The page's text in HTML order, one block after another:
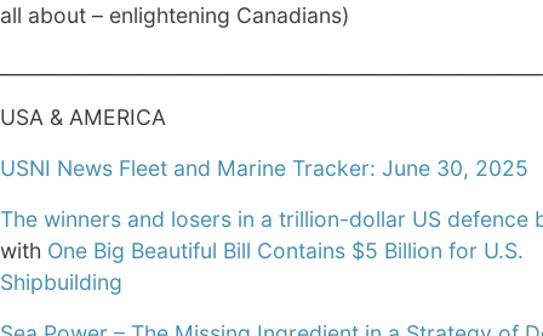
all about – enlightening Canadians)
USA & AMERICA
USNI News Fleet and Marine Tracker: June 30, 2025
The winners and losers in a trillion-dollar US defence
with One Big Beautiful Bill Contains $5 Billion for U.S.
Shipbuilding